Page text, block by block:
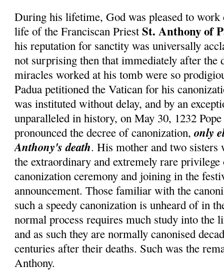
During his lifetime, God was pleased to work
life of the Franciscan PriestSt. Anthony of
his reputation for sanctity was universally
not surprising then that immediately after the
miracles worked at his tomb were so
Padua petitioned the Vatican for his
was instituted without delay, and by an
unparalleled in history, on May 30, 1232
pronounced the decree of canonization,only
Anthony's death. His mother and two sisters
the extraordinary and extremely rare
canonization ceremony and joining in the
announcement. Those familiar with the
such a speedy canonization is unheard of in
normal process requires much study into the
and as such they are normally canonised
centuries after their deaths. Such was the
Anthony.